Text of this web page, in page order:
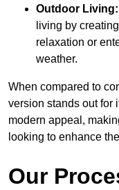
Outdoor Living:
living by
relaxation or
weather.
When compared to
version stands out for
modern appeal,
looking to enhance
Our